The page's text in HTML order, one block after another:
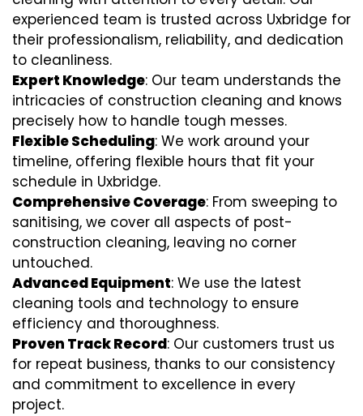
experienced team is trusted across Uxbridge for
their professionalism, reliability, and dedication
to cleanliness.
Expert Knowledge: Our team understands the
intricacies of construction cleaning and knows
precisely how to handle tough messes.
Flexible Scheduling: We work around your
timeline, offering flexible hours that fit your
schedule in Uxbridge.
Comprehensive Coverage: From sweeping to
sanitising, we cover all aspects of post-
construction cleaning, leaving no corner
untouched.
Advanced Equipment: We use the latest
cleaning tools and technology to ensure
efficiency and thoroughness.
Proven Track Record: Our customers trust us
for repeat business, thanks to our consistency
and commitment to excellence in every
project.